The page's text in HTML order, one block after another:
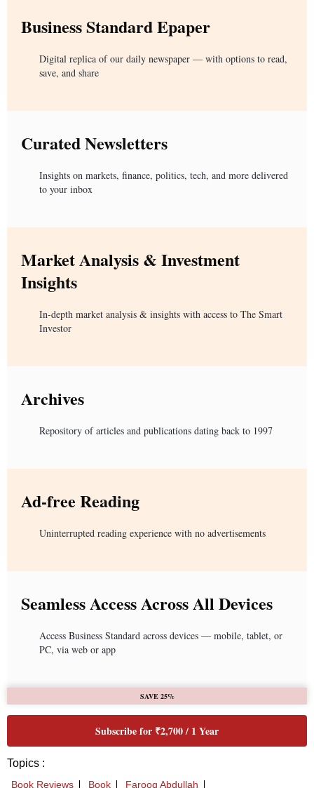
Business Standard Epaper
Digital replica of our daily newspaper — with options to read,
save, and share
Curated Newsletters
Insights on markets, finance, politics, tech, and more delivered
to your inbox
Market Analysis & Investment
Insights
In-depth market analysis & insights with access to The Smart
Investor
Archives
Repository of articles and publications dating back to 1997
Ad-free Reading
Uninterrupted reading experience with no advertisements
Seamless Access Across All Devices
Access Business Standard across devices — mobile, tablet, or
PC, via web or app
SAVE 25%
Subscribe for ₹2,700 / 1 Year
Topics :
Book Reviews Book Farooq Abdullah